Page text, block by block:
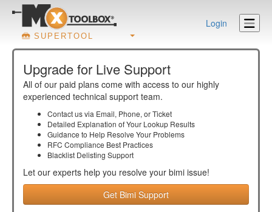
SUPERTOOL
Login
Upgrade for Live Support
All of our paid plans come with access to our highly
experienced technical support team.
Contact us via Email, Phone, or Ticket
Detailed Explanation of Your Lookup Results
Guidance to Help Resolve Your Problems
RFC Compliance Best Practices
Blacklist Delisting Support
Let our experts help you resolve your bimi issue!
Get Bimi Support